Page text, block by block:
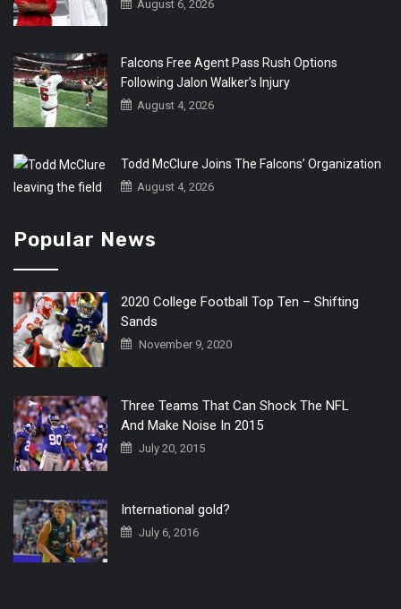
August 6, 2026
Falcons Free Agent Pass Rush Options
Following Jalon Walker’s Injury
August 4, 2026
Todd McClure Joins The Falcons’ Organization
August 4, 2026
Popular News
2020 College Football Top Ten – Shifting
Sands
November 9, 2020
Three Teams That Can Shock The NFL
And Make Noise In 2015
July 20, 2015
International gold?
July 6, 2016